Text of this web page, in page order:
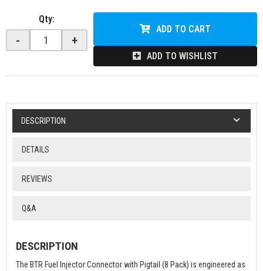
Qty:
- +
ADD TO CART
ADD TO WISHLIST
DESCRIPTION
DETAILS
REVIEWS
Q&A
DESCRIPTION
The BTR Fuel Injector Connector with Pigtail (8 Pack) is engineered as